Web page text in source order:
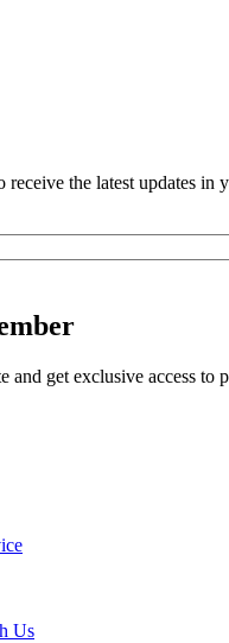
receive the latest updates in
and get exclusive access to
Us